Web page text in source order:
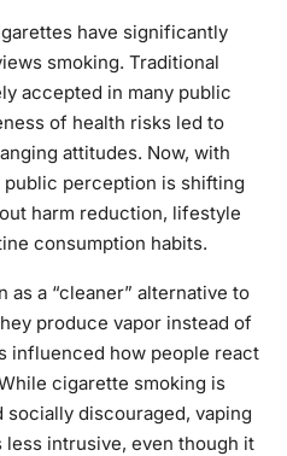
have significantly
smoking. Traditional
accepted in many public
of health risks led to
attitudes. Now, with
perception is shifting
harm reduction, lifestyle
consumption habits.
a “cleaner” alternative to
produce vapor instead of
influenced how people react
cigarette smoking is
discouraged, vaping
intrusive, even though it